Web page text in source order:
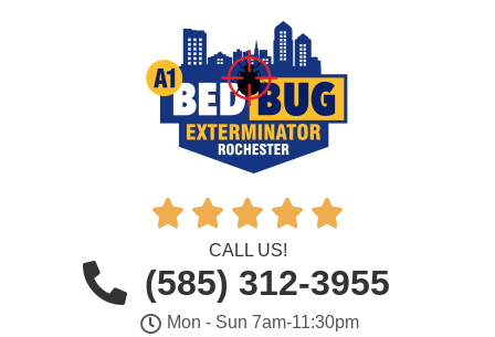
    
CALL US!
(585) 312-3955
Mon - Sun 7am-11:30pm